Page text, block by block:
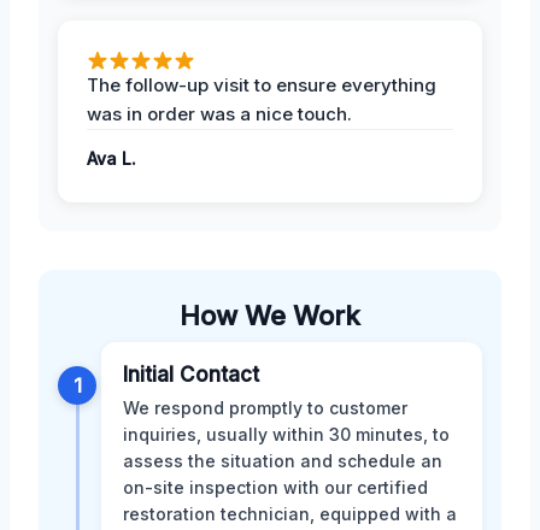
The follow-up visit to ensure everything
was in order was a nice touch.
Ava L.
How We Work
1 Initial Contact
We respond promptly to customer
inquiries, usually within 30 minutes, to
assess the situation and schedule an
on-site inspection with our certified
restoration technician, equipped with a